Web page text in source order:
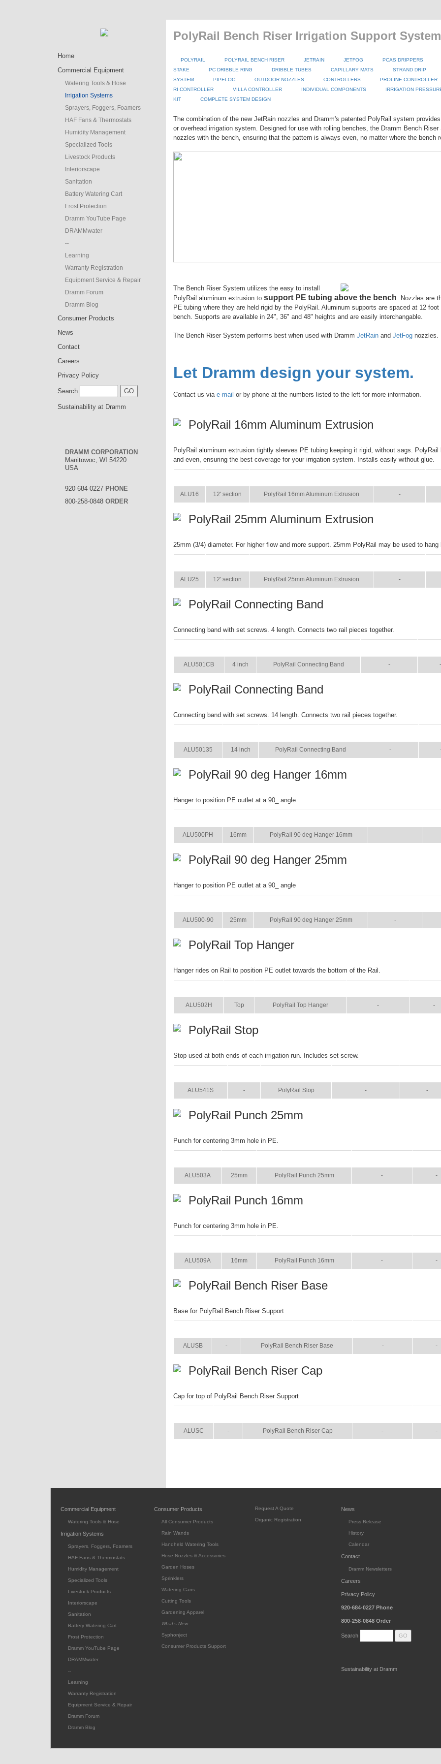
Home
Commercial Equipment
Watering Tools & Hose
Irrigation Systems
Sprayers, Foggers, Foamers
HAF Fans & Thermostats
Humidity Management
Specialized Tools
Livestock Products
Interiorscape
Sanitation
Battery Watering Cart
Frost Protection
Dramm YouTube Page
DRAMMwater
--
Learning
Warranty Registration
Equipment Service & Repair
Dramm Forum
Dramm Blog
Consumer Products
News
Contact
Careers
Privacy Policy
Search
Sustainability at Dramm
DRAMM CORPORATION
Manitowoc, WI 54220
USA
920-684-0227 PHONE
800-258-0848 ORDER
PolyRail Bench Riser Irrigation Support System
POLYRAIL POLYRAIL BENCH RISER JETRAIN JETFOG PCAS DRIPPERS
STAKE
PC DRIBBLE RING DRIBBLE TUBES CAPILLARY MATS
STRAND DRIP
SYSTEM
PIPELOC OUTDOOR NOZZLES CONTROLLERS PROLINE CONTROLLER
RI CONTROLLER
VILLA CONTROLLER INDIVIDUAL COMPONENTS
IRRIGATION
KIT
COMPLETE SYSTEM DESIGN
The combination of the new JetRain nozzles and Dramm's patented PolyRail system
or overhead irrigation system. Designed for use with rolling benches, the Dramm Bench
nozzles with the bench, ensuring that the pattern is always even, no matter where the bench
The Bench Riser System utilizes the easy to install
PolyRail aluminum extrusion to support PE tubing above the bench. Nozzles are
PE tubing where they are held rigid by the PolyRail. Aluminum supports are spaced at 12
bench. Supports are available in 24", 36" and 48" heights and are easily interchangable.
The Bench Riser System performs best when used with Dramm JetRain and JetFog nozzles.
Let Dramm design your system.
Contact us via e-mail or by phone at the numbers listed to the left for more information.
PolyRail 16mm Aluminum Extrusion
PolyRail aluminum extrusion tightly sleeves PE tubing keeping it rigid, without sags.
and even, ensuring the best coverage for your irrigation system. Installs easily without glue.
ALU16 12' section PolyRail 16mm Aluminum Extrusion -
PolyRail 25mm Aluminum Extrusion
25mm (3/4) diameter. For higher flow and more support. 25mm PolyRail may be used to hang
ALU25 12' section PolyRail 25mm Aluminum Extrusion -
PolyRail Connecting Band
Connecting band with set screws. 4 length. Connects two rail pieces together.
ALU501CB 4 inch PolyRail Connecting Band - -
PolyRail Connecting Band
Connecting band with set screws. 14 length. Connects two rail pieces together.
ALU50135 14 inch PolyRail Connecting Band -
PolyRail 90 deg Hanger 16mm
Hanger to position PE outlet at a 90_ angle
ALU500PH 16mm PolyRail 90 deg Hanger 16mm -
PolyRail 90 deg Hanger 25mm
Hanger to position PE outlet at a 90_ angle
ALU500-90 25mm PolyRail 90 deg Hanger 25mm -
PolyRail Top Hanger
Hanger rides on Rail to position PE outlet towards the bottom of the Rail.
ALU502H Top PolyRail Top Hanger - -
PolyRail Stop
Stop used at both ends of each irrigation run. Includes set screw.
ALU541S - PolyRail Stop - -
PolyRail Punch 25mm
Punch for centering 3mm hole in PE.
ALU503A 25mm PolyRail Punch 25mm - -
PolyRail Punch 16mm
Punch for centering 3mm hole in PE.
ALU509A 16mm PolyRail Punch 16mm - -
PolyRail Bench Riser Base
Base for PolyRail Bench Riser Support
ALUSB - PolyRail Bench Riser Base - -
PolyRail Bench Riser Cap
Cap for top of PolyRail Bench Riser Support
ALUSC - PolyRail Bench Riser Cap - -
Commercial Equipment
Watering Tools & Hose
Irrigation Systems
Sprayers, Foggers, Foamers
HAF Fans & Thermostats
Humidity Management
Specialized Tools
Livestock Products
Interiorscape
Sanitation
Battery Watering Cart
Frost Protection
Dramm YouTube Page
DRAMMwater
--
Learning
Warranty Registration
Equipment Service & Repair
Dramm Forum
Dramm Blog
Consumer Products
All Consumer Products
Rain Wands
Handheld Watering Tools
Hose Nozzles & Accessories
Garden Hoses
Sprinklers
Watering Cans
Cutting Tools
Gardening Apparel
What's New
Syphonject
Consumer Products Support
Request A Quote
Organic Registration
News
Press Release
History
Calendar
Contact
Dramm Newsletters
Careers
Privacy Policy
920-684-0227 Phone
800-258-0848 Order
Search
Sustainability at Dramm